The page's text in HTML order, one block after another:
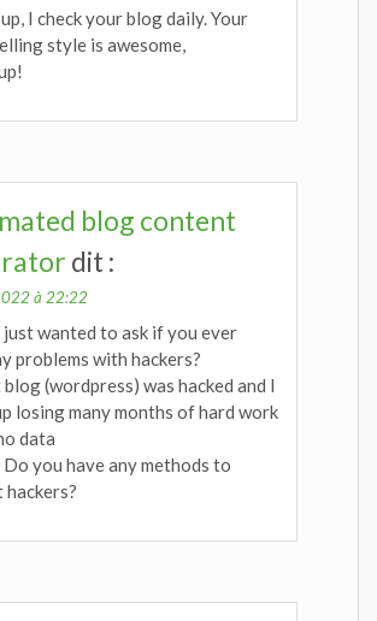
I check your blog daily. Your
style is awesome,
blog content
dit :
à 22:22
wanted to ask if you ever
problems with hackers?
(wordpress) was hacked and I
losing many months of hard work
data
Do you have any methods to